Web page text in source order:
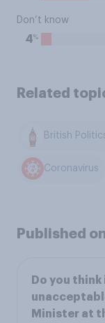
Don’t know
4%
Related
British
Coronavirus
Published
Do you
Minister at